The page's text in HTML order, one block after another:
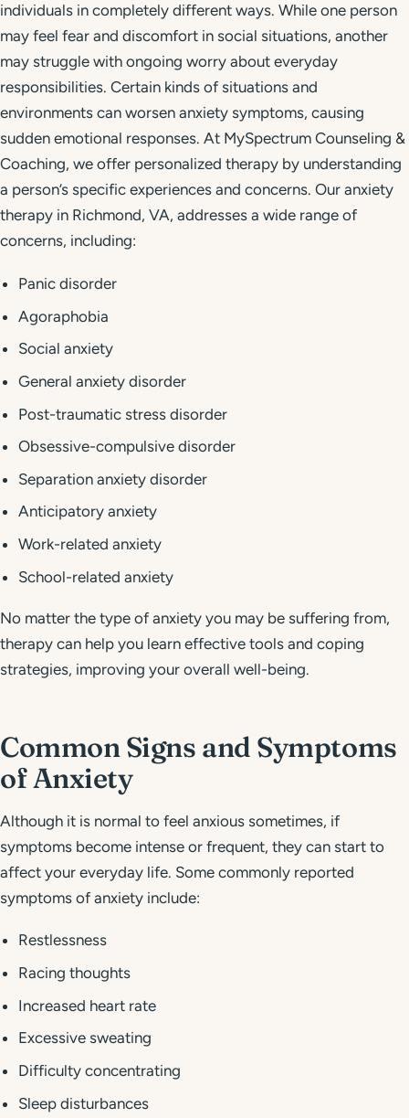
individuals in completely different ways. While one person
may feel fear and discomfort in social situations, another
may struggle with ongoing worry about everyday
responsibilities. Certain kinds of situations and
environments can worsen anxiety symptoms, causing
sudden emotional responses. At MySpectrum Counseling &
Coaching, we offer personalized therapy by understanding
a person’s specific experiences and concerns. Our anxiety
therapy in Richmond, VA, addresses a wide range of
concerns, including:
Panic disorder
Agoraphobia
Social anxiety
General anxiety disorder
Post-traumatic stress disorder
Obsessive-compulsive disorder
Separation anxiety disorder
Anticipatory anxiety
Work-related anxiety
School-related anxiety
No matter the type of anxiety you may be suffering from,
therapy can help you learn effective tools and coping
strategies, improving your overall well-being.
Common Signs and Symptoms
of Anxiety
Although it is normal to feel anxious sometimes, if
symptoms become intense or frequent, they can start to
affect your everyday life. Some commonly reported
symptoms of anxiety include:
Restlessness
Racing thoughts
Increased heart rate
Excessive sweating
Difficulty concentrating
Sleep disturbances